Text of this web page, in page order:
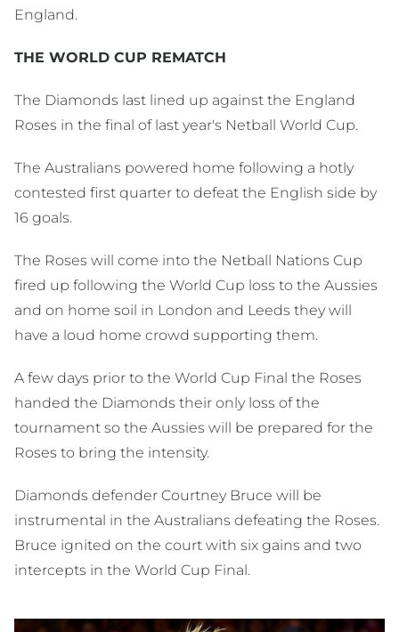
England.
THE WORLD CUP REMATCH
The Diamonds last lined up against the England
Roses in the final of last year's Netball World Cup.
The Australians powered home following a hotly
contested first quarter to defeat the English side by
16 goals.
The Roses will come into the Netball Nations Cup
fired up following the World Cup loss to the Aussies
and on home soil in London and Leeds they will
have a loud home crowd supporting them.
A few days prior to the World Cup Final the Roses
handed the Diamonds their only loss of the
tournament so the Aussies will be prepared for the
Roses to bring the intensity.
Diamonds defender Courtney Bruce will be
instrumental in the Australians defeating the Roses.
Bruce ignited on the court with six gains and two
intercepts in the World Cup Final.